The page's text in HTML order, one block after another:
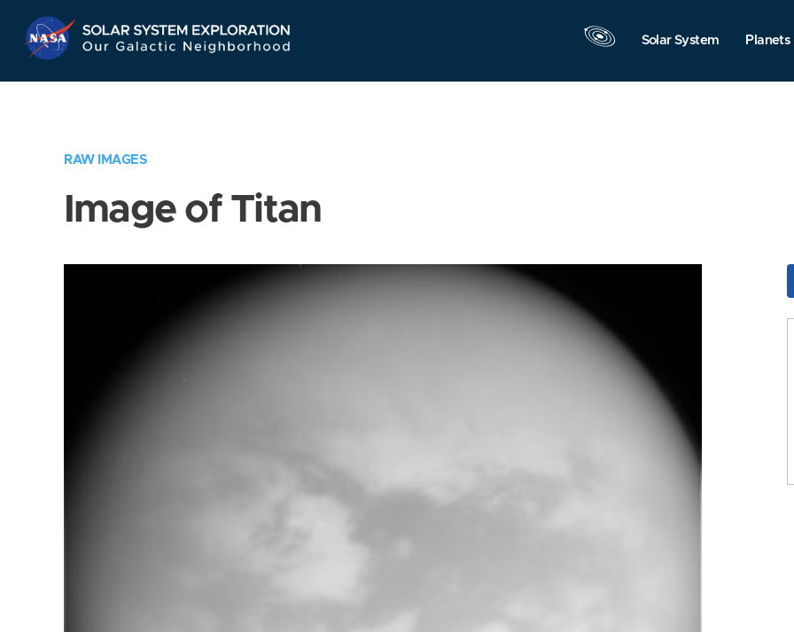
Navigation
Solar System Planets
RAW IMAGES
Image of Titan